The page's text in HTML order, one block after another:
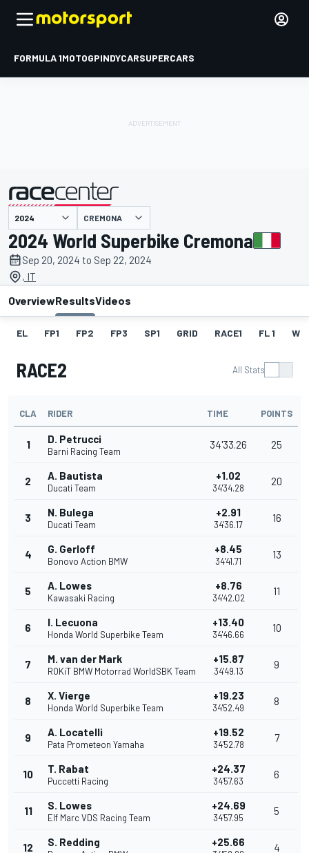
FORMULA 1MOTOGPINDYCARSUPERCARS
presented by CREMONA
2024 World Superbike Cremona
Sep 20, 2024 to Sep 22, 2024
, IT
OverviewResultsVideos
EL FP1 FP2 FP3 SP1 GRID RACE1 FL 1 W
RACE2 All Stats
CLA RIDER TIME POINTS
1 D. Petrucci
Barni Racing Team
34'33.26 25
2 A. Bautista
Ducati Team
+1.02
34'34.28
20
3 N. Bulega
Ducati Team
+2.91
34'36.17
16
4 G. Gerloff
Bonovo Action BMW
+8.45
34'41.71
13
5 A. Lowes
Kawasaki Racing
+8.76
34'42.02
11
6 I. Lecuona
Honda World Superbike Team
+13.40
34'46.66
10
7 M. van der Mark
ROKiT BMW Motorrad WorldSBK Team
+15.87
34'49.13
9
8 X. Vierge
Honda World Superbike Team
+19.23
34'52.49
8
9 A. Locatelli
Pata Prometeon Yamaha
+19.52
34'52.78
7
10 T. Rabat
Puccetti Racing
+24.37
34'57.63
6
11 S. Lowes
Elf Marc VDS Racing Team
+24.69
34'57.95
5
12 S. Redding +25.66 4